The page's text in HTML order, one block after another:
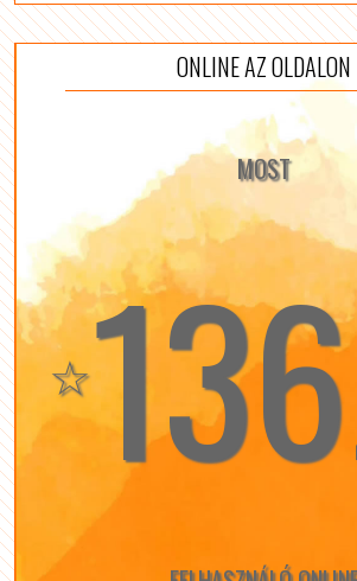
ONLINE AZ OLDALON
MOST
☆